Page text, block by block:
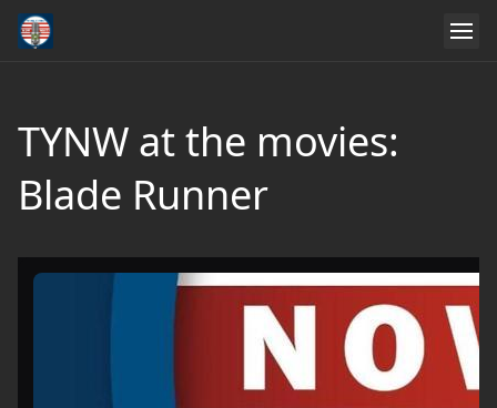
TYNW at the movies:
Blade Runner